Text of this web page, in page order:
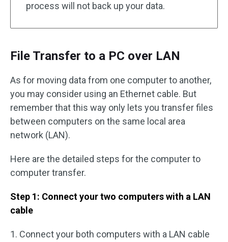
process will not back up your data.
File Transfer to a PC over LAN
As for moving data from one computer to another,
you may consider using an Ethernet cable. But
remember that this way only lets you transfer files
between computers on the same local area
network (LAN).
Here are the detailed steps for the computer to
computer transfer.
Step 1: Connect your two computers with a LAN
cable
1. Connect your both computers with a LAN cable